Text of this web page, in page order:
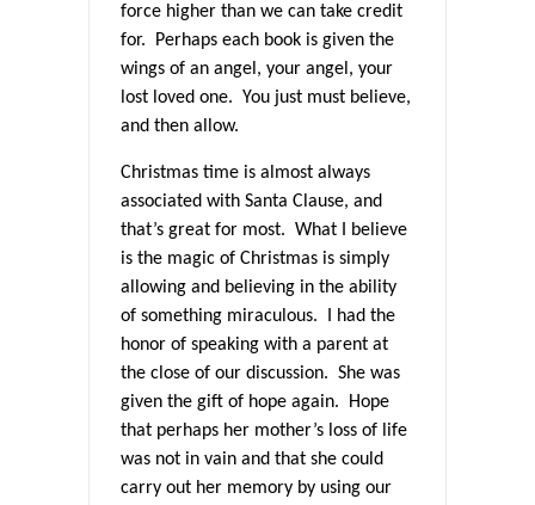
force higher than we can take credit
for. Perhaps each book is given the
wings of an angel, your angel, your
lost loved one. You just must believe,
and then allow.
Christmas time is almost always
associated with Santa Clause, and
that’s great for most. What I believe
is the magic of Christmas is simply
allowing and believing in the ability
of something miraculous. I had the
honor of speaking with a parent at
the close of our discussion. She was
given the gift of hope again. Hope
that perhaps her mother’s loss of life
was not in vain and that she could
carry out her memory by using our